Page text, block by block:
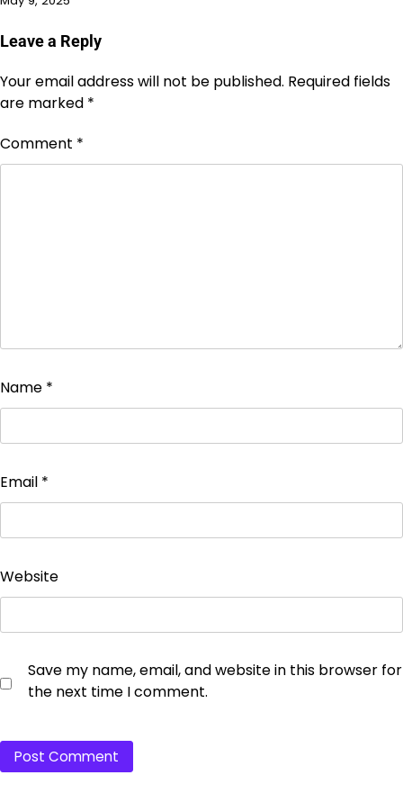
Leave a Reply
Your email address will not be published. Required fields
are marked *
Comment *
Name *
Email *
Website
Save my name, email, and website in this browser for
the next time I comment.